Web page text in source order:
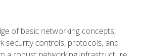
of basic networking concepts,
security controls, protocols, and